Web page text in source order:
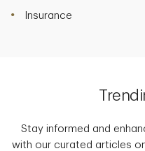
Insurance
Stay informed and
with our curated articles